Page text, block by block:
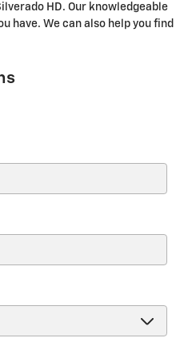
HD. Our knowledgeable
have. We can also help you find